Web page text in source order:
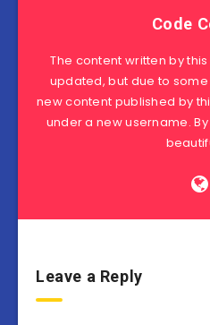
Code
The content written by
updated, but due to
new content published by
under a new username.
Leave a Reply